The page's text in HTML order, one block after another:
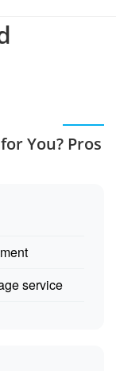
You? Pros
service